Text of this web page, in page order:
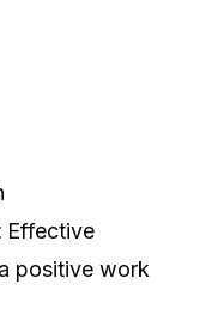
Effective
positive work